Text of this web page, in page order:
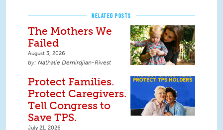
RELATED POSTS
The Mothers We
Failed
August 3, 2026
Nathalie Demirdjian-Rivest
Protect Families.
Protect Caregivers.
Tell Congress to
Save TPS.
July 21, 2026